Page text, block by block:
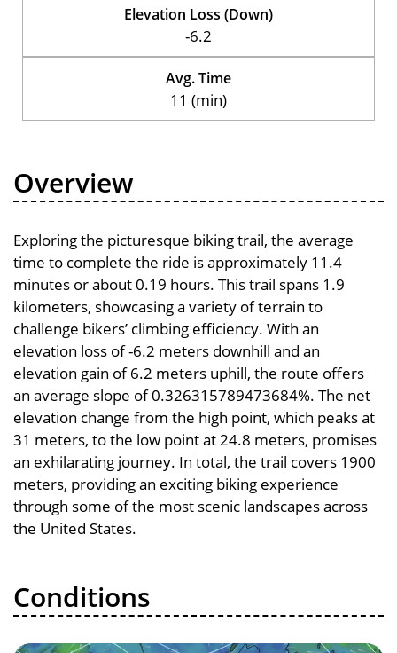
Elevation Loss (Down)
-6.2
Avg. Time
11 (min)
Overview
Exploring the picturesque biking trail, the average
time to complete the ride is approximately 11.4
minutes or about 0.19 hours. This trail spans 1.9
kilometers, showcasing a variety of terrain to
challenge bikers’ climbing efficiency. With an
elevation loss of -6.2 meters downhill and an
elevation gain of 6.2 meters uphill, the route offers
an average slope of 0.326315789473684%. The net
elevation change from the high point, which peaks at
31 meters, to the low point at 24.8 meters, promises
an exhilarating journey. In total, the trail covers 1900
meters, providing an exciting biking experience
through some of the most scenic landscapes across
the United States.
Conditions